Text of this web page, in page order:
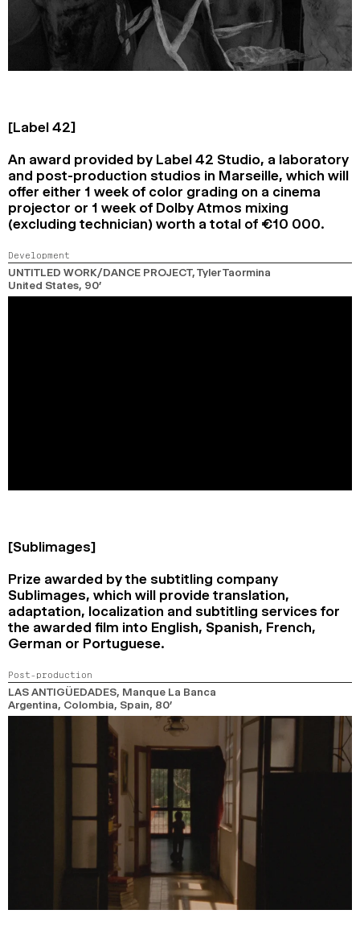
[Label 42]
An award provided by Label 42 Studio, a laboratory
and post-production studios in Marseille, which will
offer either 1 week of color grading on a cinema
projector or 1 week of Dolby Atmos mixing
(excluding technician) worth a total of €10 000.
Development
UNTITLED WORK/DANCE PROJECT, Tyler Taormina
United States, 90’
[Sublimages]
Prize awarded by the subtitling company
Sublimages, which will provide translation,
adaptation, localization and subtitling services for
the awarded film into English, Spanish, French,
German or Portuguese.
Post-production
LAS ANTIGÜEDADES, Manque La Banca
Argentina, Colombia, Spain, 80’